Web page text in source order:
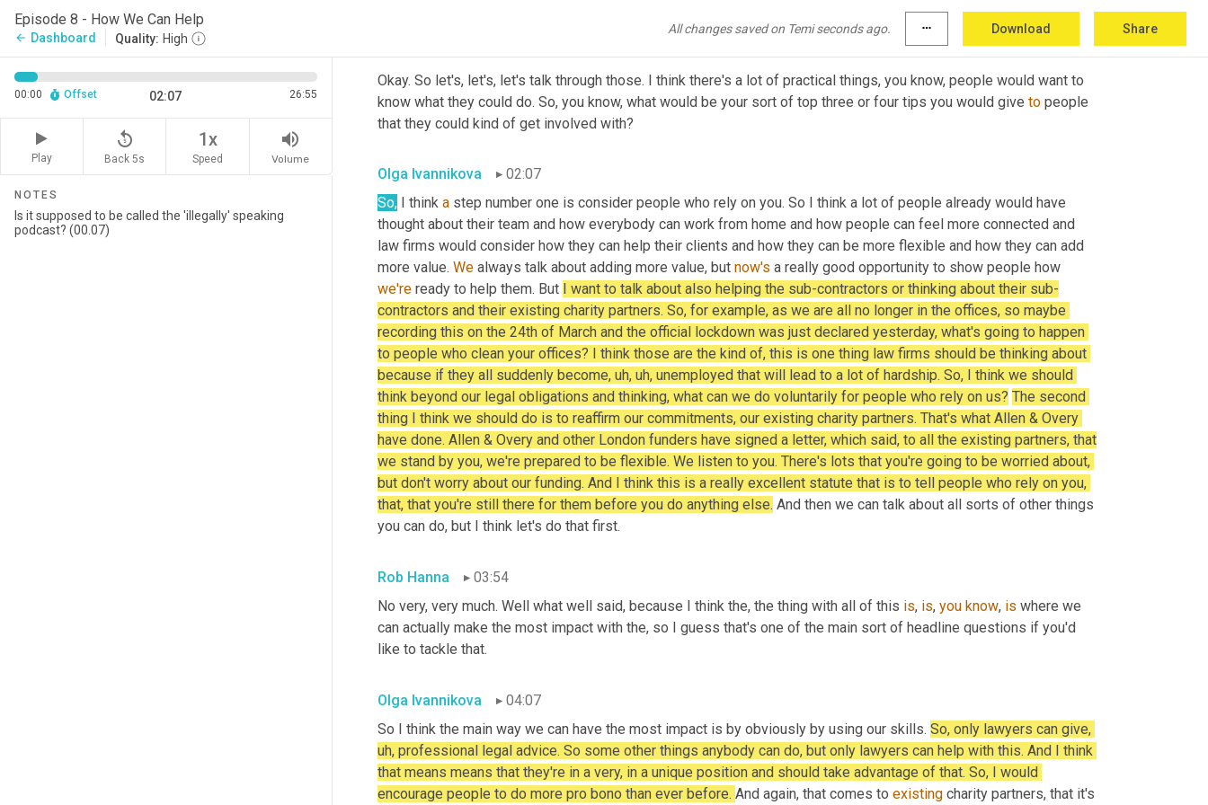
Episode 8 - How We Can Help
arrow_back Dashboard Quality: High
All changes saved on Temi seconds ago. more_horiz Download Share
00:00 Offset 02:07 26:55
Play
replay_5
Back 5s
1x
Speed
volume_up
Volume
NOTES
Okay. So let's, let's, let's talk through those. I think there's a lot of practical things, you know, people would want to
know what they could do. So, you know, what would be your sort of top three or four tips you would give to people
that they could kind of get involved with?
Olga Ivannikova
02:07
So, I think a step number one is consider people who rely on you. So I think a lot of people already would have
thought about their team and how everybody can work from home and how people can feel more connected and
law firms would consider how they can help their clients and how they can be more flexible and how they can add
more value. We always talk about adding more value, but now's
we're ready to help them. But
I want to talk about also helping the sub-contractors or thinking about their sub-
contractors and their existing charity partners. So, for example, as we are all no longer in the offices, so maybe
recording this on the 24th of March and the official lockdown was just declared yesterday, what's going to happen
to people who clean your offices? I think those are the kind of, this is one thing law firms should be thinking about
because if they all suddenly become, uh, uh, unemployed that will lead to a lot of hardship. So, I think we should
think beyond our legal obligations and thinking, what can we do voluntarily for people who rely on us? The second
thing I think we should do is to reaffirm our commitments, our existing charity partners. That's what Allen & Overy
have done. Allen & Overy and other London funders have signed a letter, which said, to all the existing partners, that
we stand by you, we're prepared to be flexible. We listen to you. There's lots that you're going to be worried about,
but don't worry about our funding. And I think this is a really excellent statute that is to tell people who rely on you,
that, that you're still there for them before you do anything else. And then we can talk about all sorts of other things
you can do, but I think let's do that first.
Rob Hanna
03:54
No very, very much. Well what well said, because I think the, the thing with all of this is, is, you know, is where we
can actually make the most impact with the, so I guess that's one of the main sort of headline questions if you'd
like to tackle that.
Olga Ivannikova
04:07
So I think the main way we can have the most impact is by obviously by using our skills. So, only lawyers can give,
uh, professional legal advice. So some other things anybody can do, but only lawyers can help with this. And I think
that means means that they're in a very, in a unique position and should take advantage of that. So, I would
encourage people to do more pro bono than ever before. And again, that comes to existing charity partners, that it's